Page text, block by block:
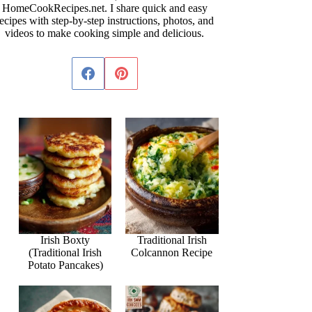
HomeCookRecipes.net. I share quick and easy
with step-by-step instructions, photos, and
videos to make cooking simple and delicious.
Irish Boxty
(Traditional Irish
Potato Pancakes)
Traditional Irish
Colcannon Recipe